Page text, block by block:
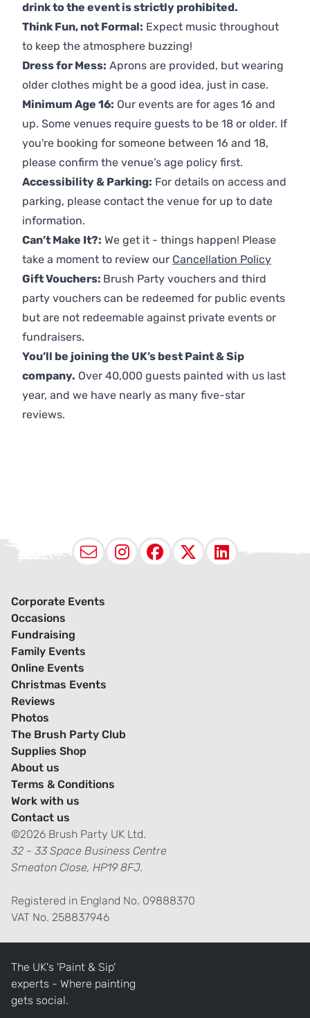
drink to the event is strictly prohibited.
Think Fun, not Formal: Expect music throughout
to keep the atmosphere buzzing!
Dress for Mess: Aprons are provided, but wearing
older clothes might be a good idea, just in case.
Minimum Age 16: Our events are for ages 16 and
up. Some venues require guests to be 18 or older. If
you're booking for someone between 16 and 18,
please confirm the venue’s age policy first.
Accessibility & Parking: For details on access and
parking, please contact the venue for up to date
information.
Can’t Make It?: We get it - things happen! Please
take a moment to review our Cancellation Policy
Gift Vouchers: Brush Party vouchers and third
party vouchers can be redeemed for public events
but are not redeemable against private events or
fundraisers.
You’ll be joining the UK’s best Paint & Sip
company. Over 40,000 guests painted with us last
year, and we have nearly as many five-star
reviews.
EmailInstagram
Facebook
X
Corporate Events
Occasions
Fundraising
Family Events
Online Events
Christmas Events
Reviews
Photos
The Brush Party Club
Supplies Shop
About us
Terms & Conditions
Work with us
Contact us
©2026 Brush Party UK Ltd.
32 - 33 Space Business Centre
Smeaton Close, HP19 8FJ.
Registered in England No. 09888370
VAT No. 258837946
The UK's 'Paint & Sip'
experts - Where painting
gets social.